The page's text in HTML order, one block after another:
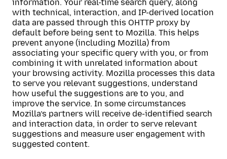
information. Your real-time search query, along
with technical, interaction, and IP-derived location
data are passed through this OHTTP proxy by
default before being sent to Mozilla. This helps
prevent anyone (including Mozilla) from
associating your specific query with you, or from
combining it with unrelated information about
your browsing activity. Mozilla processes this data
to serve you relevant suggestions, understand
how useful the suggestions are to you, and
improve the service. In some circumstances
Mozilla’s partners will receive de-identified search
and interaction data, in order to serve relevant
suggestions and measure user engagement with
suggested content.